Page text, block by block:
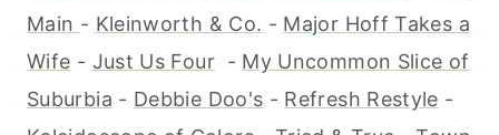
Main - Kleinworth & Co. - Major Hoff Takes a
Wife - Just Us Four- My Uncommon Slice of
Suburbia - Debbie Doo's - Refresh Restyle -